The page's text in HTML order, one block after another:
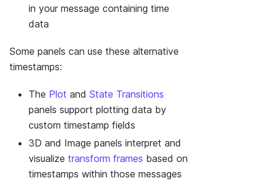
in your message containing time
data
Some panels can use these alternative
timestamps:
The Plot and State Transitions
panels support plotting data by
custom timestamp fields
3D and Image panels interpret and
visualize transform frames based on
timestamps within those messages